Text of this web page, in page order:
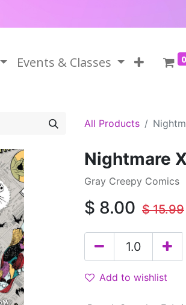
Events & Classes 0
All Products
Nightmare
Gray Creepy Comics
$ 8.00 $15.99
Add to wishlist